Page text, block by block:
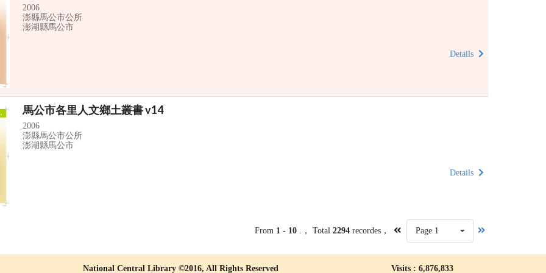
2006
澎縣馬公市公所
澎湖縣馬公市
Details
馬公市各里人文鄉土叢書 v14
2006
澎縣馬公市公所
澎湖縣馬公市
Details
From 1 - 10 .， Total2294 recordes， Page 1
National Central Library ©2016, All Rights Reserved Visits : 6,876,833